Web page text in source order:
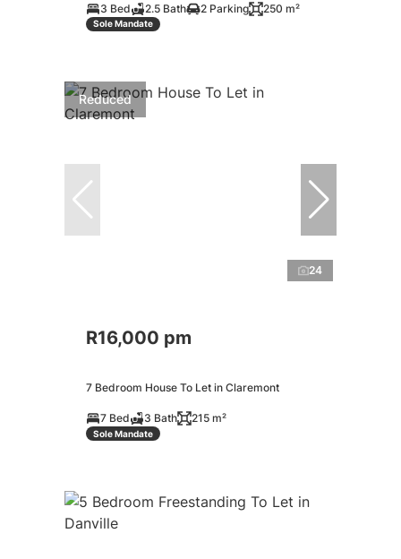
3 Bed 2.5 Bath 2 Parking 250 m²
Sole Mandate
Reduced
24
R16,000 pm
7 Bedroom House To Let in Claremont
7 Bed 3 Bath 215 m²
Sole Mandate